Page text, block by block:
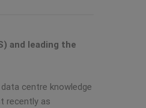
and leading the
centre knowledge
recently as